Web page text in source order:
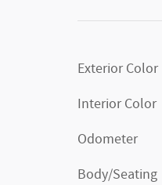
Exterior Color
Interior Color
Odometer
Body/Seating